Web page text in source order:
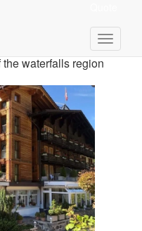
Holidays
waterfalls region